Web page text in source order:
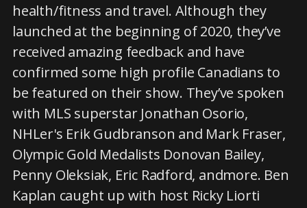
health/fitness and travel. Although they
launched at the beginning of 2020, they’ve
received amazing feedback and have
confirmed some high profile Canadians to
be featured on their show. They’ve spoken
with MLS superstar Jonathan Osorio,
NHLer's Erik Gudbranson and Mark Fraser,
Olympic Gold Medalists Donovan Bailey,
Penny Oleksiak, Eric Radford, andmore. Ben
Kaplan caught up with host Ricky Liorti